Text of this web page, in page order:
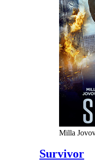
Milla
Survivor